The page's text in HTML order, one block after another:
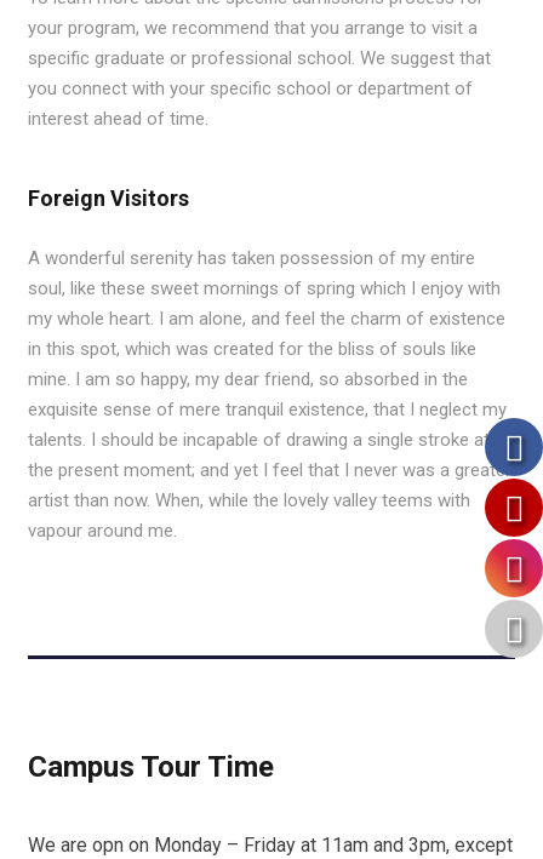
your program, we recommend that you arrange to visit a
specific graduate or professional school. We suggest that
you connect with your specific school or department of
interest ahead of time.
Foreign Visitors
A wonderful serenity has taken possession of my entire
soul, like these sweet mornings of spring which I enjoy with
my whole heart. I am alone, and feel the charm of existence
in this spot, which was created for the bliss of souls like
mine. I am so happy, my dear friend, so absorbed in the
exquisite sense of mere tranquil existence, that I neglect my
talents. I should be incapable of drawing a single stroke at
the present moment; and yet I feel that I never was a greater
artist than now. When, while the lovely valley teems with
vapour around me.
Campus Tour Time
We are opn on Monday – Friday at 11am and 3pm, except